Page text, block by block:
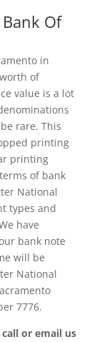
Of
in
of
value is a lot
rare. This
printing
printing
of bank
National
types and
have
bank note
will be
National
7776.
or email us